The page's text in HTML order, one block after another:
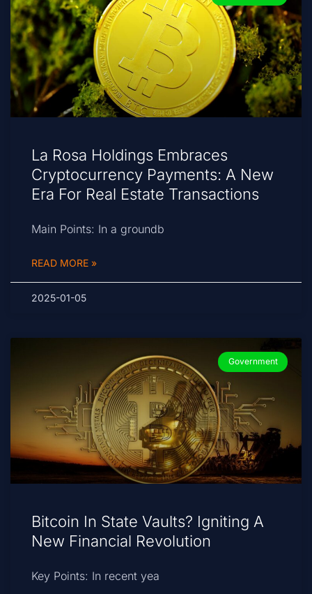
La Rosa Holdings Embraces
Cryptocurrency Payments: A New
Era For Real Estate Transactions
Main Points: In a groundb
READ MORE »
2025-01-05
Government
Bitcoin In State Vaults? Igniting A
New Financial Revolution
Key Points: In recent yea